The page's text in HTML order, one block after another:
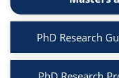
PhD Research